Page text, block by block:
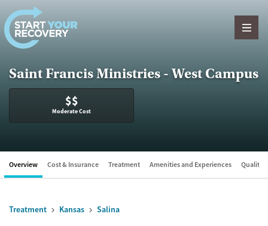
Skip to content
Saint Francis Ministries - West Campus
$$
Moderate Cost
Overview Cost & Insurance Treatment Amenities and Experiences Quality
Treatment Kansas Salina